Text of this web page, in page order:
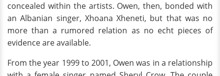
concealed within the artists. Owen, then, bonded with
an Albanian singer, Xhoana Xheneti, but that was no
more than a rumored relation as no echt pieces of
evidence are available.
From the year 1999 to 2001, Owen was in a relationship